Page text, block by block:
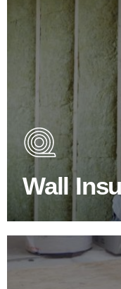
Wall
Wall
Did you know that
escapes through
BROWSE WALL